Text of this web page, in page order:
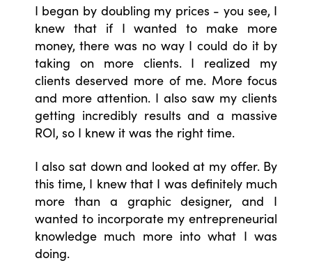
I began by doubling my prices - you see, I
knew that if I wanted to make more
money, there was no way I could do it by
taking on more clients. I realized my
clients deserved more of me. More focus
and more attention. I also saw my clients
getting incredibly results and a massive
ROI, so I knew it was the right time.
I also sat down and looked at my offer. By
this time, I knew that I was definitely much
more than a graphic designer, and I
wanted to incorporate my entrepreneurial
knowledge much more into what I was
doing.